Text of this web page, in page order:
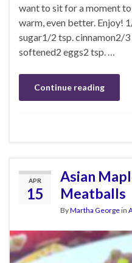
want to sit for a moment
warm, even better. Enjoy!
sugar1/2 tsp. cinnamon2/
softened2 eggs2 tsp. …
Continue reading
APR
15
Asian
Meatballs
ByMartha Georgein